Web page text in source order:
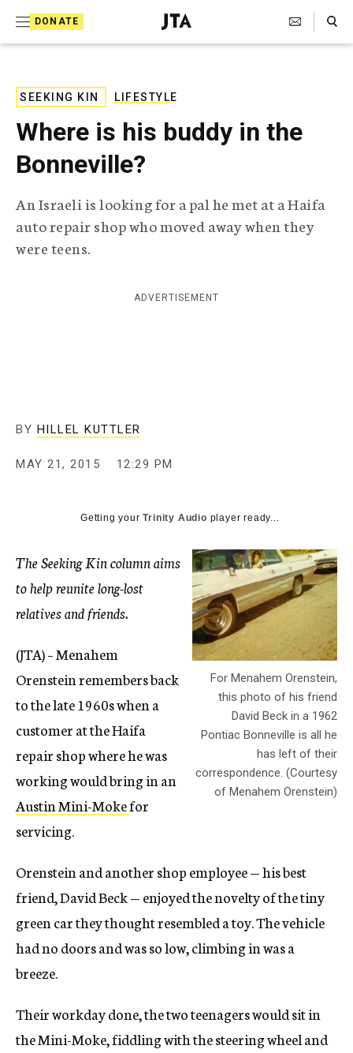
DONATE
J
e
s
T
e
g
r
a
c
A
Search Toggle
SEEKING KIN LIFESTYLE
Where is his buddy in the
Bonneville?
An Israeli is looking for a pal he met at a Haifa
auto repair shop who moved away when they
were teens.
ADVERTISEMENT
BY HILLEL KUTTLER
MAY 21, 2015 12:29 PM
Getting yourTrinity Audio player ready...
For Menahem Orenstein,
this photo of his friend
David Beck in a 1962
Pontiac Bonneville is all he
has left of their
correspondence. (Courtesy
of Menahem Orenstein)
The Seeking Kin column aims
to help reunite long-lost
relatives and friends.
(JTA) – Menahem
Orenstein remembers back
to the late 1960s when a
customer at the Haifa
repair shop where he was
working would bring in an
Austin Mini-Mokefor
servicing.
Orenstein and another shop employee — his best
friend, David Beck — enjoyed the novelty of the tiny
green car they thought resembled a toy. The vehicle
had no doors and was so low, climbing in was a
breeze.
Their workday done, the two teenagers would sit in
the Mini-Moke, fiddling with the steering wheel and